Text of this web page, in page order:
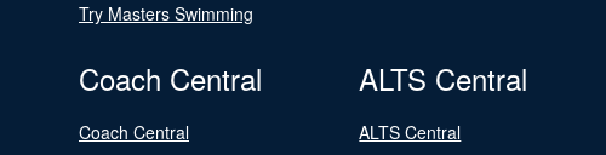
Try Masters Swimming
Coach Central
Coach Central
ALTS Central
ALTS Central